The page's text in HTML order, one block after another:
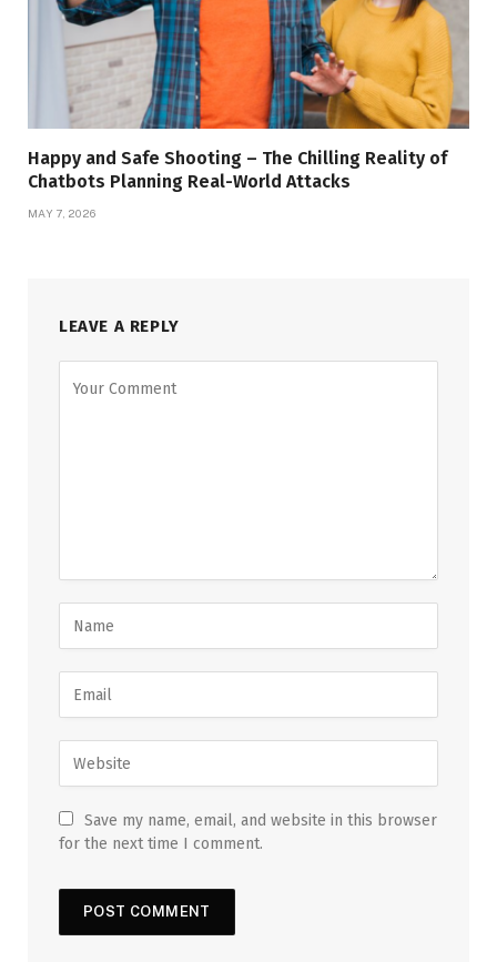
Happy and Safe Shooting – The Chilling Reality of
Chatbots Planning Real-World Attacks
MAY 7, 2026
LEAVE A REPLY
Save my name, email, and website in this browser
for the next time I comment.